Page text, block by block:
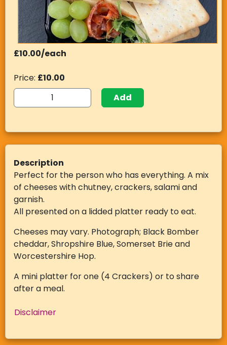
£10.00/each
Price: £10.00
Add
Description
Perfect for the person who has everything. A mix
of cheeses with chutney, crackers, salami and
garnish.
All presented on a lidded platter ready to eat.
Cheeses may vary. Photograph; Black Bomber
cheddar, Shropshire Blue, Somerset Brie and
Worcestershire Hop.
A mini platter for one (4 Crackers) or to share
after a meal.
Disclaimer